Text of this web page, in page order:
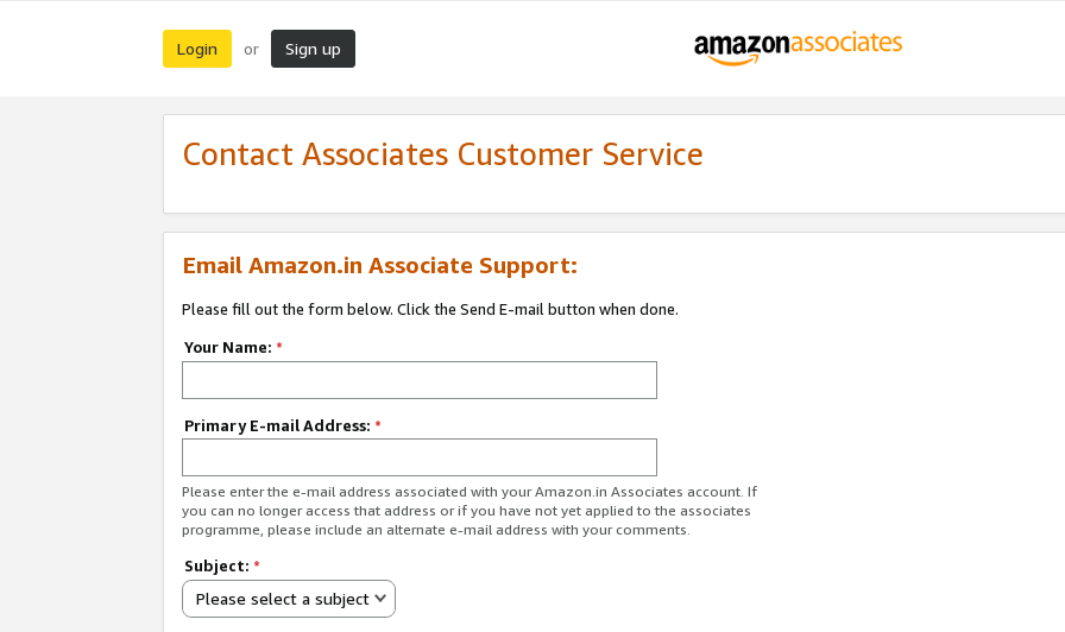
Login or Sign up
Contact Associates Customer Service
Email Amazon.in Associate Support:
Please fill out the form below. Click the Send E-mail button when done.
Your Name: *
Primary E-mail Address: *
Please enter the e-mail address associated with your Amazon.in Associates account. If
you can no longer access that address or if you have not yet applied to the associates
programme, please include an alternate e-mail address with your comments.
Subject: *
Please select a subject